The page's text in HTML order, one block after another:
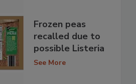
Frozen peas
recalled due to
possible Listeria
See More